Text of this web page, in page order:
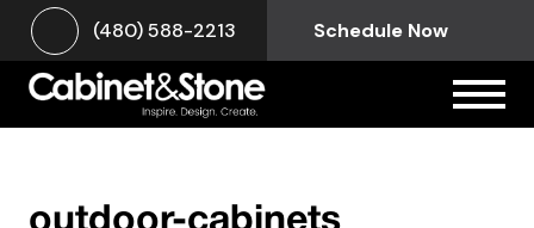
(480) 588-2213 Schedule Now